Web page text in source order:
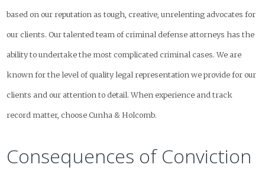
based on our reputation as tough, creative, unrelenting advocates for
our clients. Our talented team of criminal defense attorneys has the
ability to undertake the most complicated criminal cases. We are
known for the level of quality legal representation we provide for our
clients and our attention to detail. When experience and track
record matter, choose Cunha & Holcomb.
Consequences of Conviction